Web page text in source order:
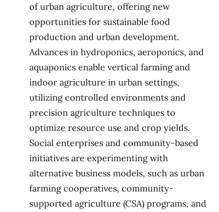
of urban agriculture, offering new
opportunities for sustainable food
production and urban development.
Advances in hydroponics, aeroponics, and
aquaponics enable vertical farming and
indoor agriculture in urban settings,
utilizing controlled environments and
precision agriculture techniques to
optimize resource use and crop yields.
Social enterprises and community-based
initiatives are experimenting with
alternative business models, such as urban
farming cooperatives, community-
supported agriculture (CSA) programs, and